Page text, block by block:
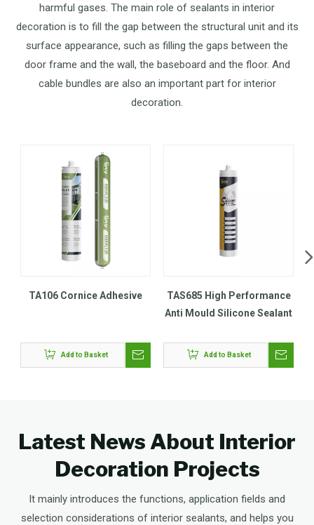
harmful gases. The main role of sealants in interior
decoration is to fill the gap between the structural unit and its
surface appearance, such as filling the gaps between the
door frame and the wall, the baseboard and the floor. And
cable bundles are also an important part for interior
decoration.
TA106 Cornice Adhesive
Add to Basket
TAS685 High Performance
Anti Mould Silicone Sealant
Add to Basket
Latest News About Interior
Decoration Projects
It mainly introduces the functions, application fields and
selection considerations of interior sealants, and helps you